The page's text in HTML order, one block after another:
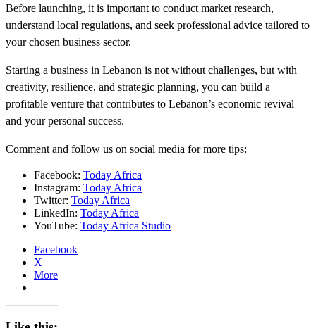
Before launching, it is important to conduct market research,
understand local regulations, and seek professional advice tailored to
your chosen business sector.
Starting a business in Lebanon is not without challenges, but with
creativity, resilience, and strategic planning, you can build a
profitable venture that contributes to Lebanon’s economic revival
and your personal success.
Comment and follow us on social media for more tips:
Facebook: Today Africa
Instagram: Today Africa
Twitter: Today Africa
LinkedIn: Today Africa
YouTube: Today Africa Studio
Facebook
X
More